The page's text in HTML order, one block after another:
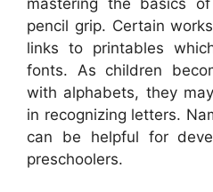
mastering the basics
pencil grip. Certain
links to printables
fonts. As children
with alphabets, they
in recognizing letters.
can be helpful for
preschoolers.